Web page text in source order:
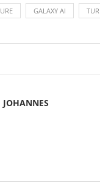
GALAXY AI
JOHANNES